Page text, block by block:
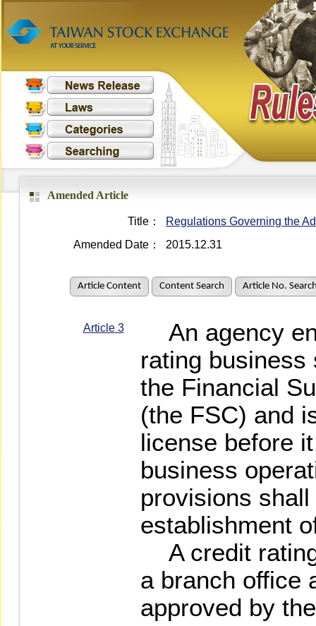
Amended Article
Title：
Regulations Governing the
Amended Date：
2015.12.31
Article Content Content Search Article No.
Article 3
An agency
rating business
the Financial
(the FSC) and
license before
business
provisions
establishment
A credit
a branch office
approved by